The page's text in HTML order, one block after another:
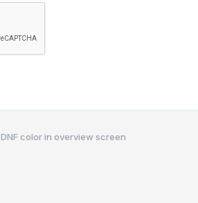
DNF color in overview screen